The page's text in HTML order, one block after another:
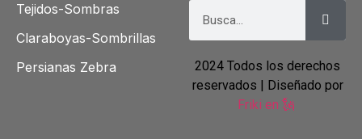
Tejidos-Sombras
Claraboyas-Sombrillas
Persianas Zebra
2024 Todos los derechos
reservados | Diseñado por
Friki en 🗽